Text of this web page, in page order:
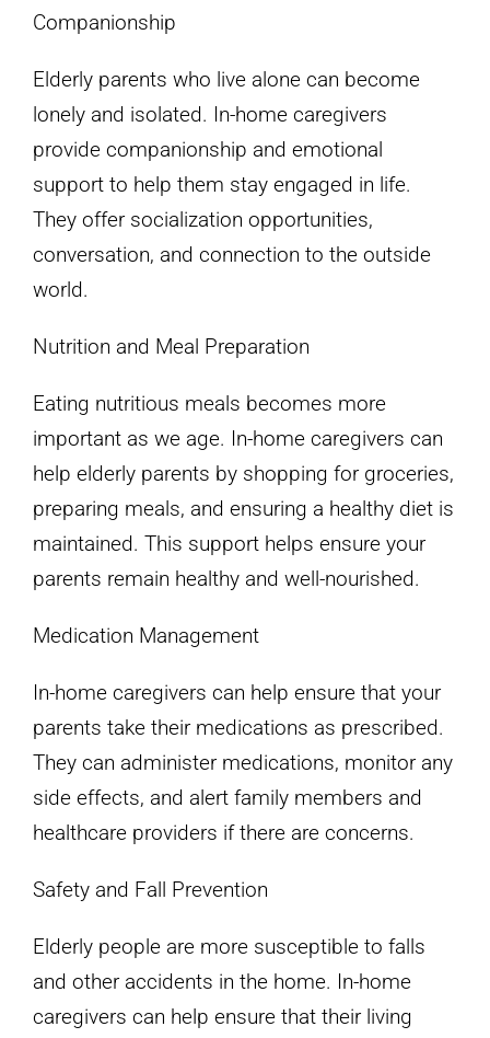
Companionship
Elderly parents who live alone can become
lonely and isolated. In-home caregivers
provide companionship and emotional
support to help them stay engaged in life.
They offer socialization opportunities,
conversation, and connection to the outside
world.
Nutrition and Meal Preparation
Eating nutritious meals becomes more
important as we age. In-home caregivers can
help elderly parents by shopping for groceries,
preparing meals, and ensuring a healthy diet is
maintained. This support helps ensure your
parents remain healthy and well-nourished.
Medication Management
In-home caregivers can help ensure that your
parents take their medications as prescribed.
They can administer medications, monitor any
side effects, and alert family members and
healthcare providers if there are concerns.
Safety and Fall Prevention
Elderly people are more susceptible to falls
and other accidents in the home. In-home
caregivers can help ensure that their living